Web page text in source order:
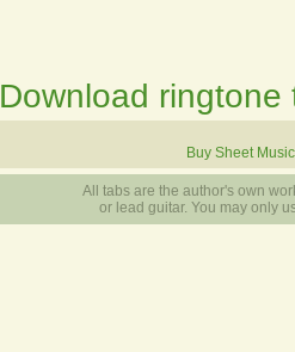
Download ringtone
Buy Sheet Music
All tabs are the author's own
or lead guitar. You may only